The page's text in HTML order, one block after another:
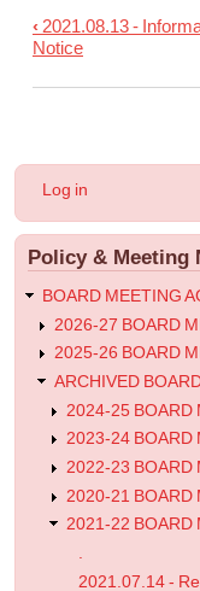
Book
2021.08.16
Special
Meeting
Agenda
‹ 2021.08.13 -
Notice
User
menu
Log in
Policy & Meeting
BOARD MEETING
2026-27 BOARD
2025-26 BOARD
ARCHIVED
2024-25 BOARD
2023-24 BOARD
2022-23 BOARD
2020-21 BOARD
2021-22 BOARD
.
2021.07.14 -